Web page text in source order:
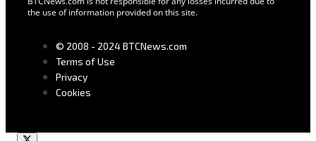
the use of information provided on this site.
© 2008 - 2024 BTCNews.com
Terms of Use
Privacy
Cookies